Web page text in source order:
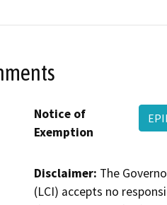
Notice of
Exemption
Disclaimer: The
(LCI) accepts no